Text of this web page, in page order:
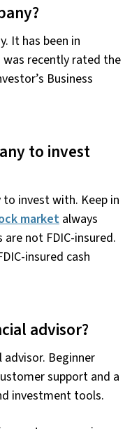
It has been in
was recently rated the
Business
to invest
to invest with. Keep in
market always
not FDIC-insured.
insured cash
advisor?
advisor. Beginner
support and a
investment tools.